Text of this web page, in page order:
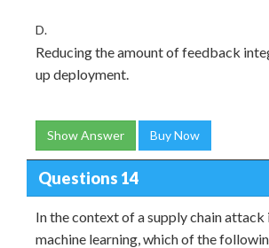
D.
Reducing the amount of feedback
up deployment.
Show Answer Buy Now
Questions 14
In the context of a supply chain
machine learning, which of the